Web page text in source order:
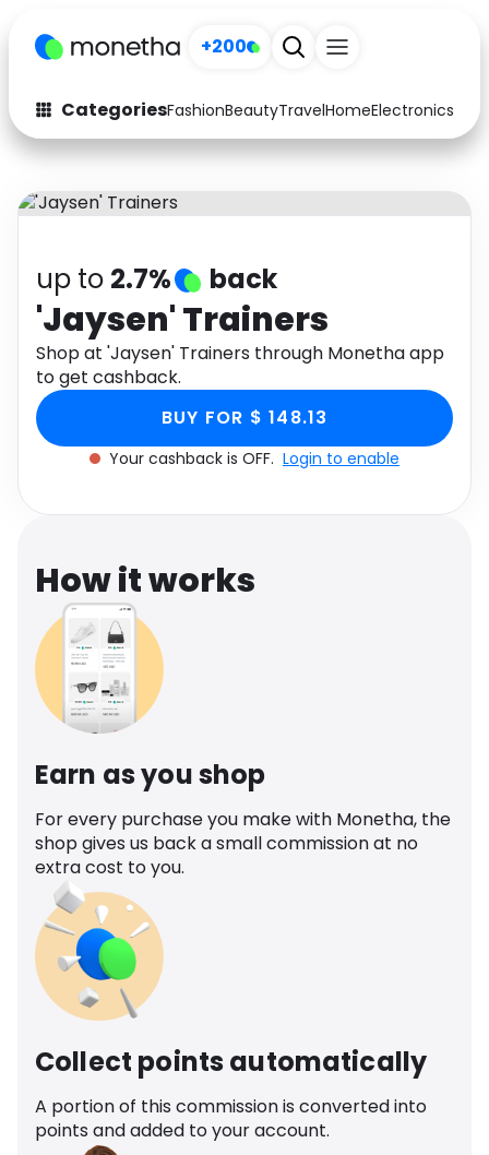
+200
CategoriesFashionBeautyTravelHomeElectronics
Fashion
Arts & Crafts
Auto
Electronics
Activities Food
Gifts
Media Music
up to 2.7% back
'Jaysen' Trainers
Shop at 'Jaysen' Trainers through Monetha app
to get cashback.
BUY FOR $ 148.13
Your cashback is OFF. Login to enable
How it works
Earn as you shop
For every purchase you make with Monetha, the
shop gives us back a small commission at no
extra cost to you.
Collect points automatically
A portion of this commission is converted into
points and added to your account.